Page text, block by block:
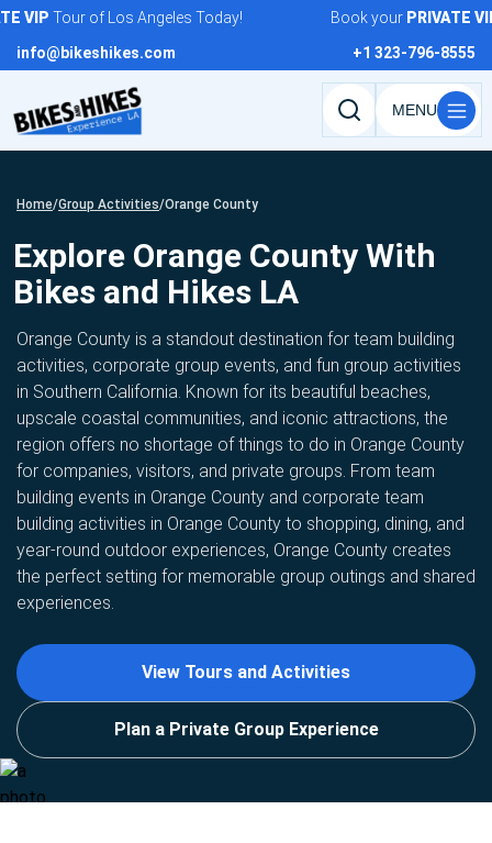
Skip
content
Tour of Los Angeles Today! Book yourPRIVATEVIP
info@bikeshikes.com
+1 323-796-8555
Search
tours,
Home/Group Activities/Orange County
Explore Orange County With
Bikes and Hikes LA
Orange County is a standout destination for team building
activities, corporate group events, and fun group activities
in Southern California. Known for its beautiful beaches,
upscale coastal communities, and iconic attractions, the
region offers no shortage of things to do in Orange County
for companies, visitors, and private groups. From team
building events in Orange County and corporate team
building activities in Orange County to shopping, dining, and
year-round outdoor experiences, Orange County creates
the perfect setting for memorable group outings and shared
experiences.
View Tours and Activities
Plan a Private Group Experience